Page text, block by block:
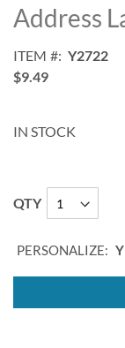
beginning
of
images
gallery
Address
ITEM
Y2722
$9.49
IN STOCK
QTY
PERSONALIZE: